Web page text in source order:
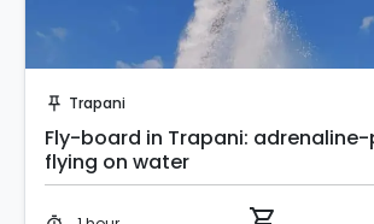
push_pin Trapani
Fly-board in Trapani:
flying on water